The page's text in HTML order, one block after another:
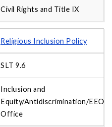
Civil Rights and Title IX
Religious Inclusion Policy
SLT 9.6
Inclusion and
Equity/Antidiscrimination/EEO
Office